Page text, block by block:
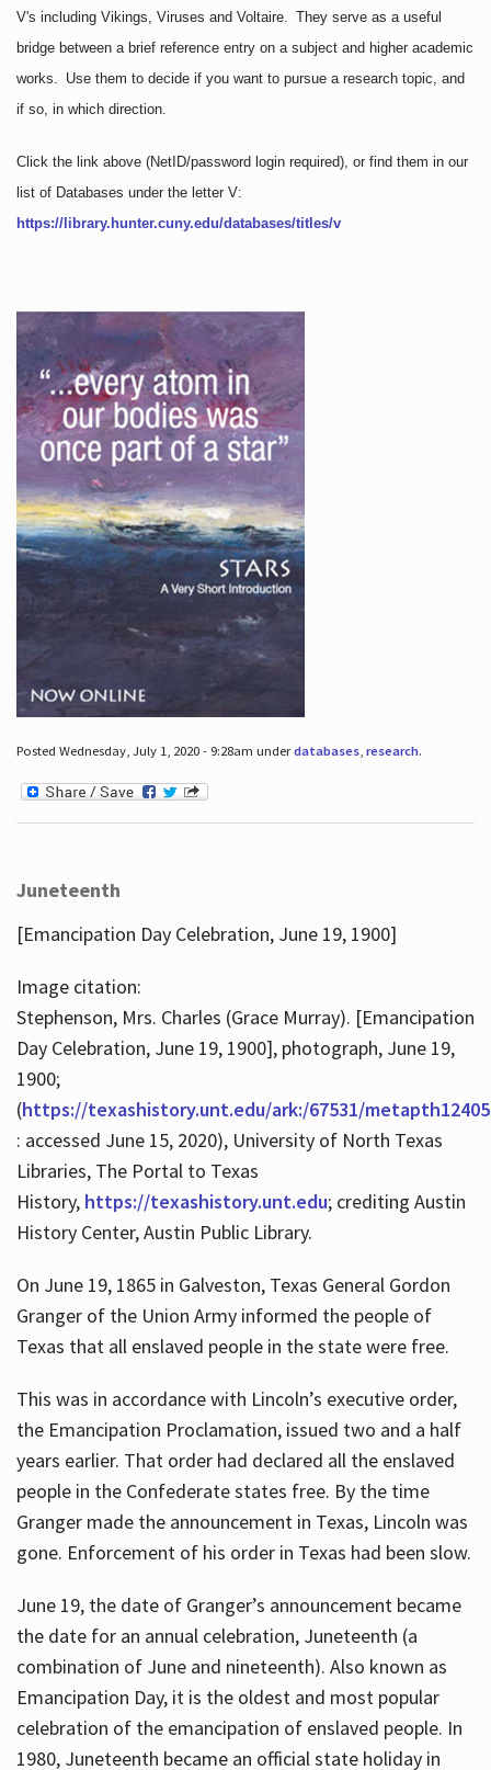
V's including Vikings, Viruses and Voltaire. They serve as a useful
bridge between a brief reference entry on a subject and higher academic
works. Use them to decide if you want to pursue a research topic, and
if so, in which direction.
Click the link above (NetID/password login required), or find them in our
list of Databases under the letter V:
https://library.hunter.cuny.edu/databases/titles/v
Posted Wednesday, July 1, 2020 - 9:28am underdatabases, research.
Juneteenth
[Emancipation Day Celebration, June 19, 1900]
Image citation:
Stephenson, Mrs. Charles (Grace Murray). [Emancipation
Day Celebration, June 19, 1900], photograph, June 19,
1900;
(https://texashistory.unt.edu/ark:/67531/
: accessed June 15, 2020), University of North Texas
Libraries, The Portal to Texas
History, https://texashistory.unt.edu; crediting Austin
History Center, Austin Public Library.
On June 19, 1865 in Galveston, Texas General Gordon
Granger of the Union Army informed the people of
Texas that all enslaved people in the state were free.
This was in accordance with Lincoln’s executive order,
the Emancipation Proclamation, issued two and a half
years earlier. That order had declared all the enslaved
people in the Confederate states free. By the time
Granger made the announcement in Texas, Lincoln was
gone. Enforcement of his order in Texas had been slow.
June 19, the date of Granger’s announcement became
the date for an annual celebration, Juneteenth (a
combination of June and nineteenth). Also known as
Emancipation Day, it is the oldest and most popular
celebration of the emancipation of enslaved people. In
1980, Juneteenth became an official state holiday in